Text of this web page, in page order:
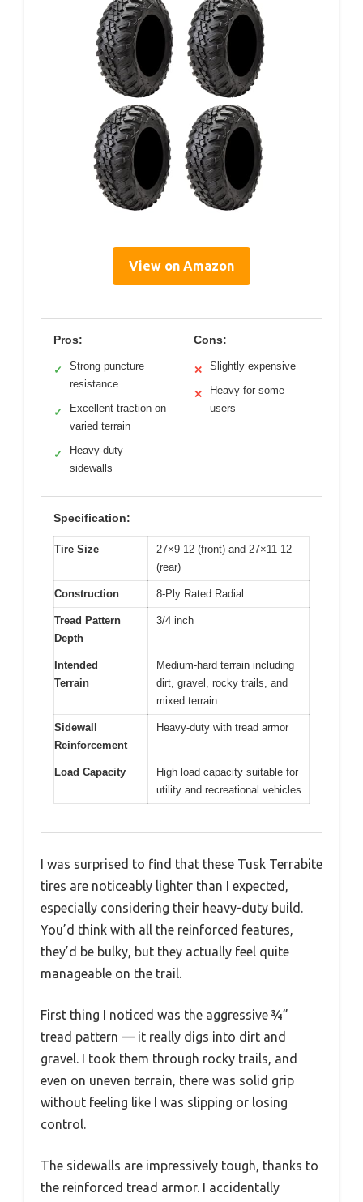
View on Amazon
Pros:
✓
Strong puncture
resistance
✓
Excellent traction on
varied terrain
✓
Heavy-duty
sidewalls
Cons:
✕ Slightly expensive
✕
Heavy for some
users
Specification:
Tire Size
27×9-12 (front) and 27×11-12
(rear)
Construction 8-Ply Rated Radial
Tread Pattern
Depth
3/4 inch
Intended
Terrain
Medium-hard terrain including
dirt, gravel, rocky trails, and
mixed terrain
Sidewall
Reinforcement
Heavy-duty with tread armor
Load Capacity
High load capacity suitable for
utility and recreational vehicles
I was surprised to find that these Tusk Terrabite
tires are noticeably lighter than I expected,
especially considering their heavy-duty build.
You’d think with all the reinforced features,
they’d be bulky, but they actually feel quite
manageable on the trail.
First thing I noticed was the aggressive ¾”
tread pattern — it really digs into dirt and
gravel. I took them through rocky trails, and
even on uneven terrain, there was solid grip
without feeling like I was slipping or losing
control.
The sidewalls are impressively tough, thanks to
the reinforced tread armor. I accidentally